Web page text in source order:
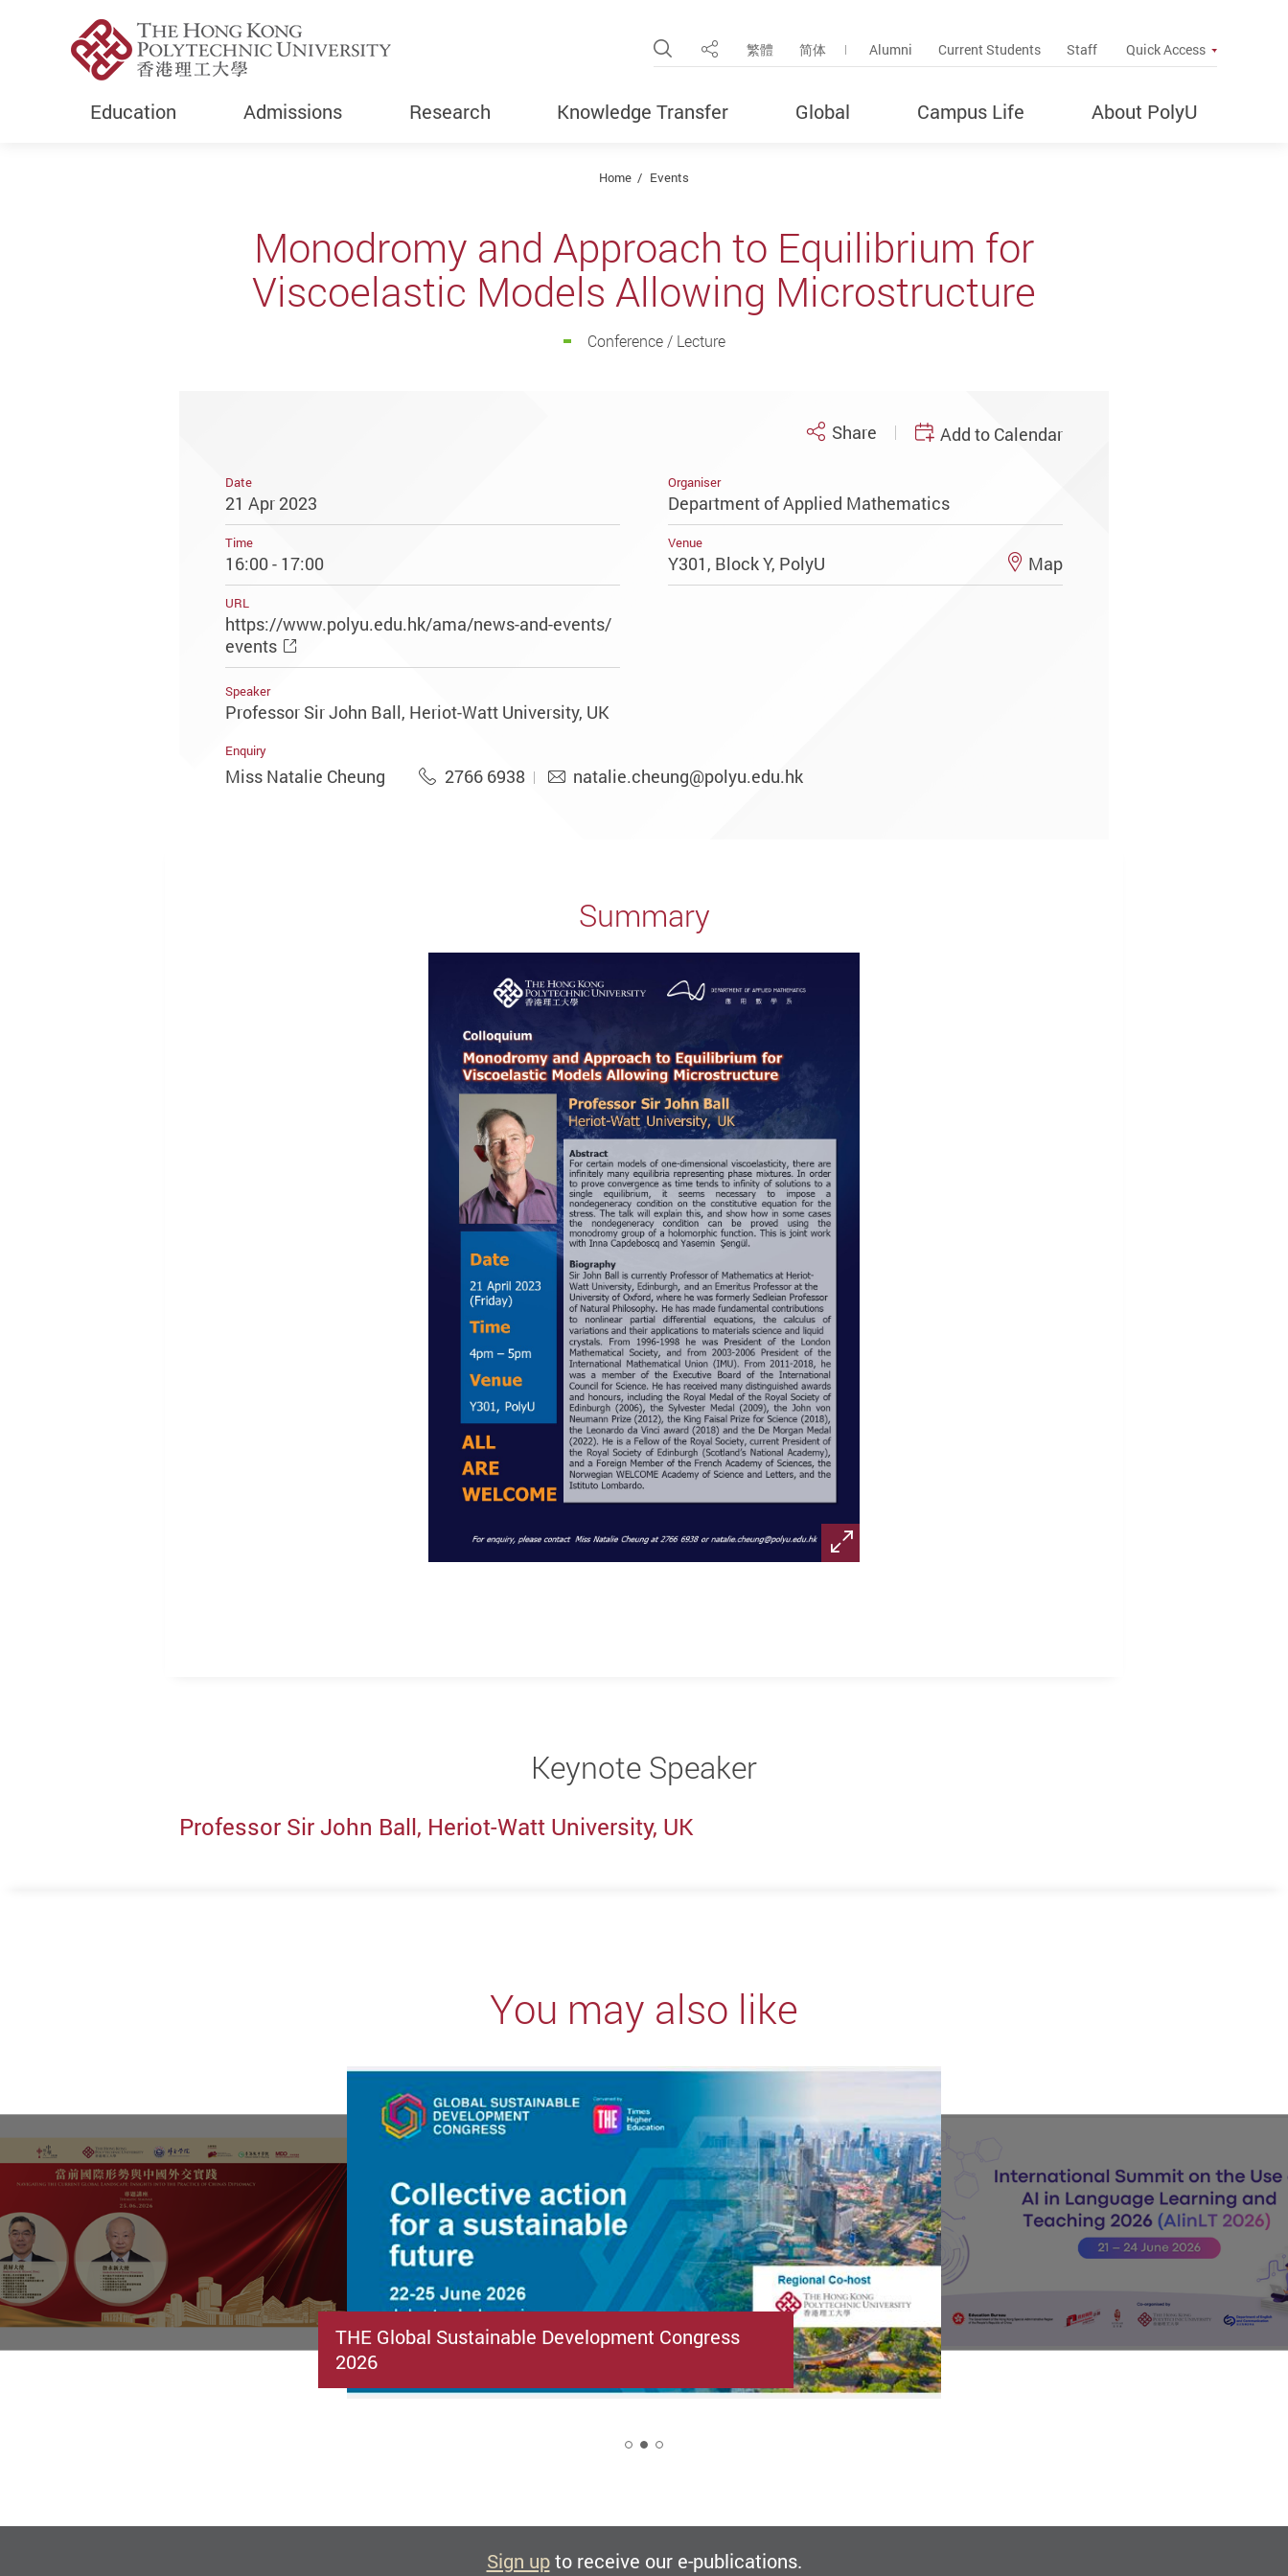
Open Site Search Popup
Share 繁體 简体 Alumni Current Students Staff Quick Access
Education Admissions Research Knowledge Transfer Global Campus Life About PolyU
Home Events
Monodromy and Approach to Equilibrium for
Viscoelastic Models Allowing Microstructure
Conference / Lecture
Share Add to Calendar
Date
21 Apr 2023
Organiser
Department of Applied Mathematics
Time
16:00 - 17:00
Venue
Y301, Block Y, PolyU Map
URL
https://www.polyu.edu.hk/ama/news-and-events/
events
Speaker
Professor Sir John Ball, Heriot-Watt University, UK
Enquiry
Miss Natalie Cheung 2766 6938 natalie.cheung@polyu.edu.hk
Summary
Keynote Speaker
Professor Sir John Ball, Heriot-Watt University, UK
You may also like
THE Global Sustainable Development Congress
2026
Sign upto receive our e-publications.